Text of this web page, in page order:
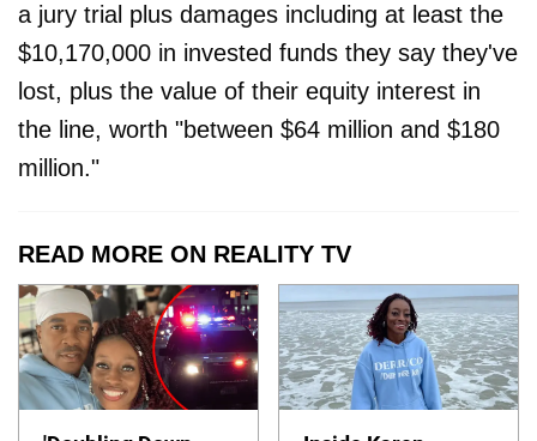
a jury trial plus damages including at least the
$10,170,000 in invested funds they say they've
lost, plus the value of their equity interest in
the line, worth "between $64 million and $180
million."
READ MORE ON REALITY TV